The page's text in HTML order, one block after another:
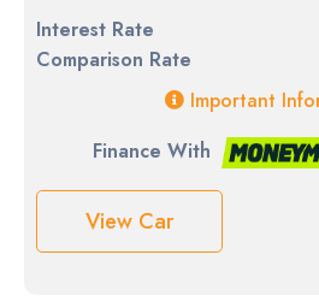
Interest Rate
Comparison Rate
Important
Finance With
View Car